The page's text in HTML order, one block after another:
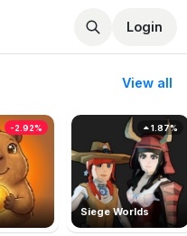
Login
View all
-2.92%
Siege Worlds
1.87%